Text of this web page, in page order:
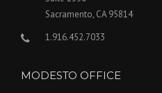
Sacramento, CA 95814
1.916.452.7033
MODESTO OFFICE